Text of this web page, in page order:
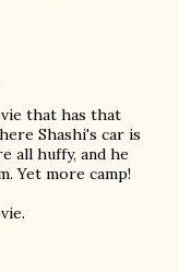
that has that
Shashi's car is
all huffy, and he
Yet more camp!